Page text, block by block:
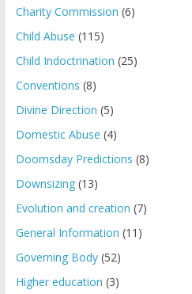
Charity Commission (6)
Child Abuse (115)
Child Indoctrination (25)
Conventions (8)
Divine Direction (5)
Domestic Abuse (4)
Doomsday Predictions (8)
Downsizing(13)
Evolution and creation (7)
General Information (11)
Governing Body(52)
Higher education (3)